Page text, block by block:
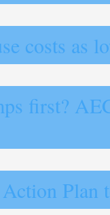
costs as
first?
Plan